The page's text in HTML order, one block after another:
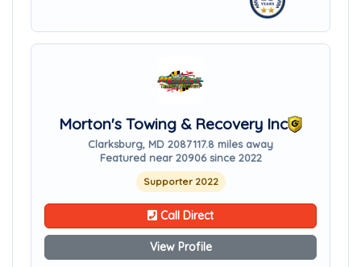
Morton's Towing & Recovery Inc
Clarksburg, MD 2087117.8 miles away
Featured near 20906 since 2022
Supporter 2022
Call Direct
View Profile